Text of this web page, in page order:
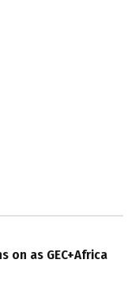
on as GEC+Africa